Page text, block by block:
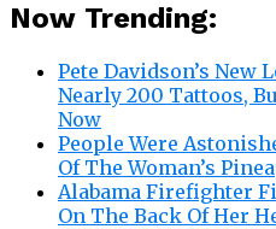
Now Trending:
Pete Davidson’s New
Nearly 200 Tattoos,
Now
People Were
Of The Woman’s
Alabama Firefighter
On The Back Of Her